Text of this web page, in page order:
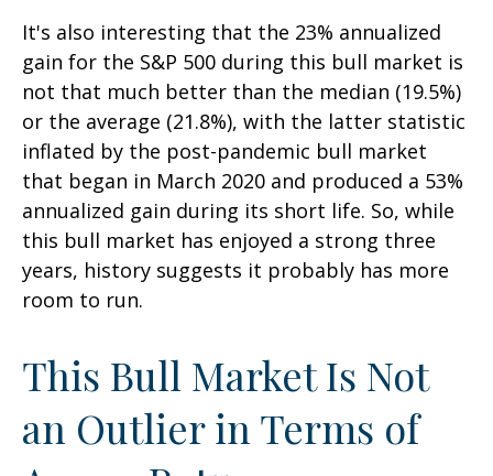
It's also interesting that the 23% annualized
gain for the S&P 500 during this bull market is
not that much better than the median (19.5%)
or the average (21.8%), with the latter statistic
inflated by the post-pandemic bull market
that began in March 2020 and produced a 53%
annualized gain during its short life. So, while
this bull market has enjoyed a strong three
years, history suggests it probably has more
room to run.
This Bull Market Is Not
an Outlier in Terms of